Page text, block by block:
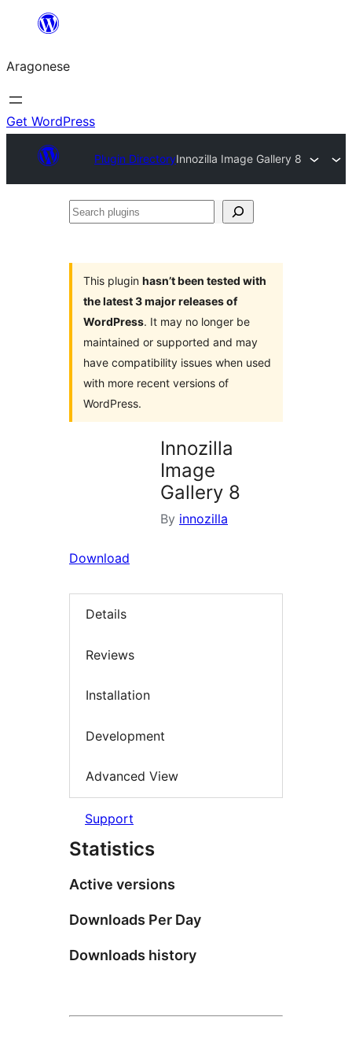
Blincar
lo
conteniu
Aragonese
Get WordPress
Plugin DirectoryInnozilla Image Gallery 8
Search
This plugin hasn’t been tested with
the latest 3 major releases of
WordPress. It may no longer be
maintained or supported and may
have compatibility issues when used
with more recent versions of
WordPress.
Innozilla
Image
Gallery 8
By innozilla
Download
Details
Reviews
Installation
Development
Advanced View
Support
Statistics
Active versions
Downloads Per Day
Downloads history